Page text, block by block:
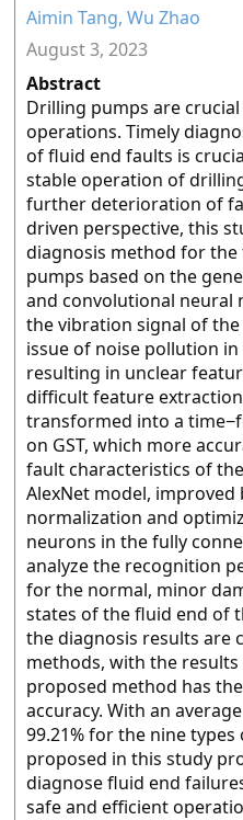
Aimin Tang, Wu Zhao
August 3, 2023
Abstract
Drilling pumps are
operations. Timely
of fluid end faults is
stable operation of
further deterioration of
driven perspective, this
diagnosis method for
pumps based on the
and convolutional neural
the vibration signal of
issue of noise pollution
resulting in unclear
difficult feature
transformed into a
on GST, which more
fault characteristics of
AlexNet model,
normalization and
neurons in the fully
analyze the recognition
for the normal, minor
states of the fluid end of
the diagnosis results are
methods, with the
proposed method has
accuracy. With an
99.21% for the nine
proposed in this study
diagnose fluid end
safe and efficient